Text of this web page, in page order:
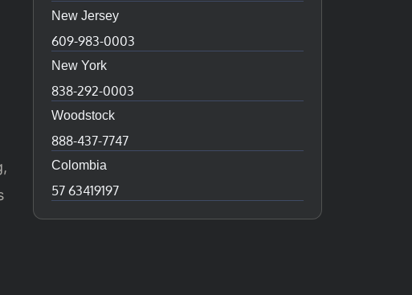
New Jersey
609-983-0003
New York
838-292-0003
Woodstock
888-437-7747
Colombia
57 63419197